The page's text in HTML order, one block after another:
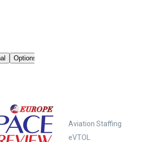
Aviation Staffing
eVTOL